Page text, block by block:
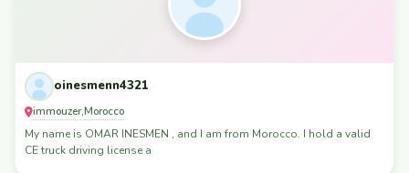
oinesmenn4321
immouzer,Morocco
My name is OMAR INESMEN , and I am from Morocco. I hold a valid
CE truck driving license a